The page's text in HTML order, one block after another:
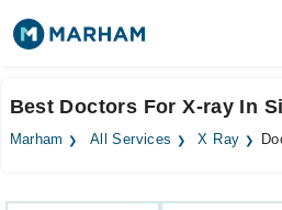
Surgeries
Best Doctors For X-ray In
Marham All Services X Ray